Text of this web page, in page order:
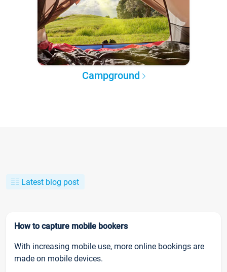
Campground
Latest blog post
How to capture mobile bookers
With increasing mobile use, more online bookings are
made on mobile devices.